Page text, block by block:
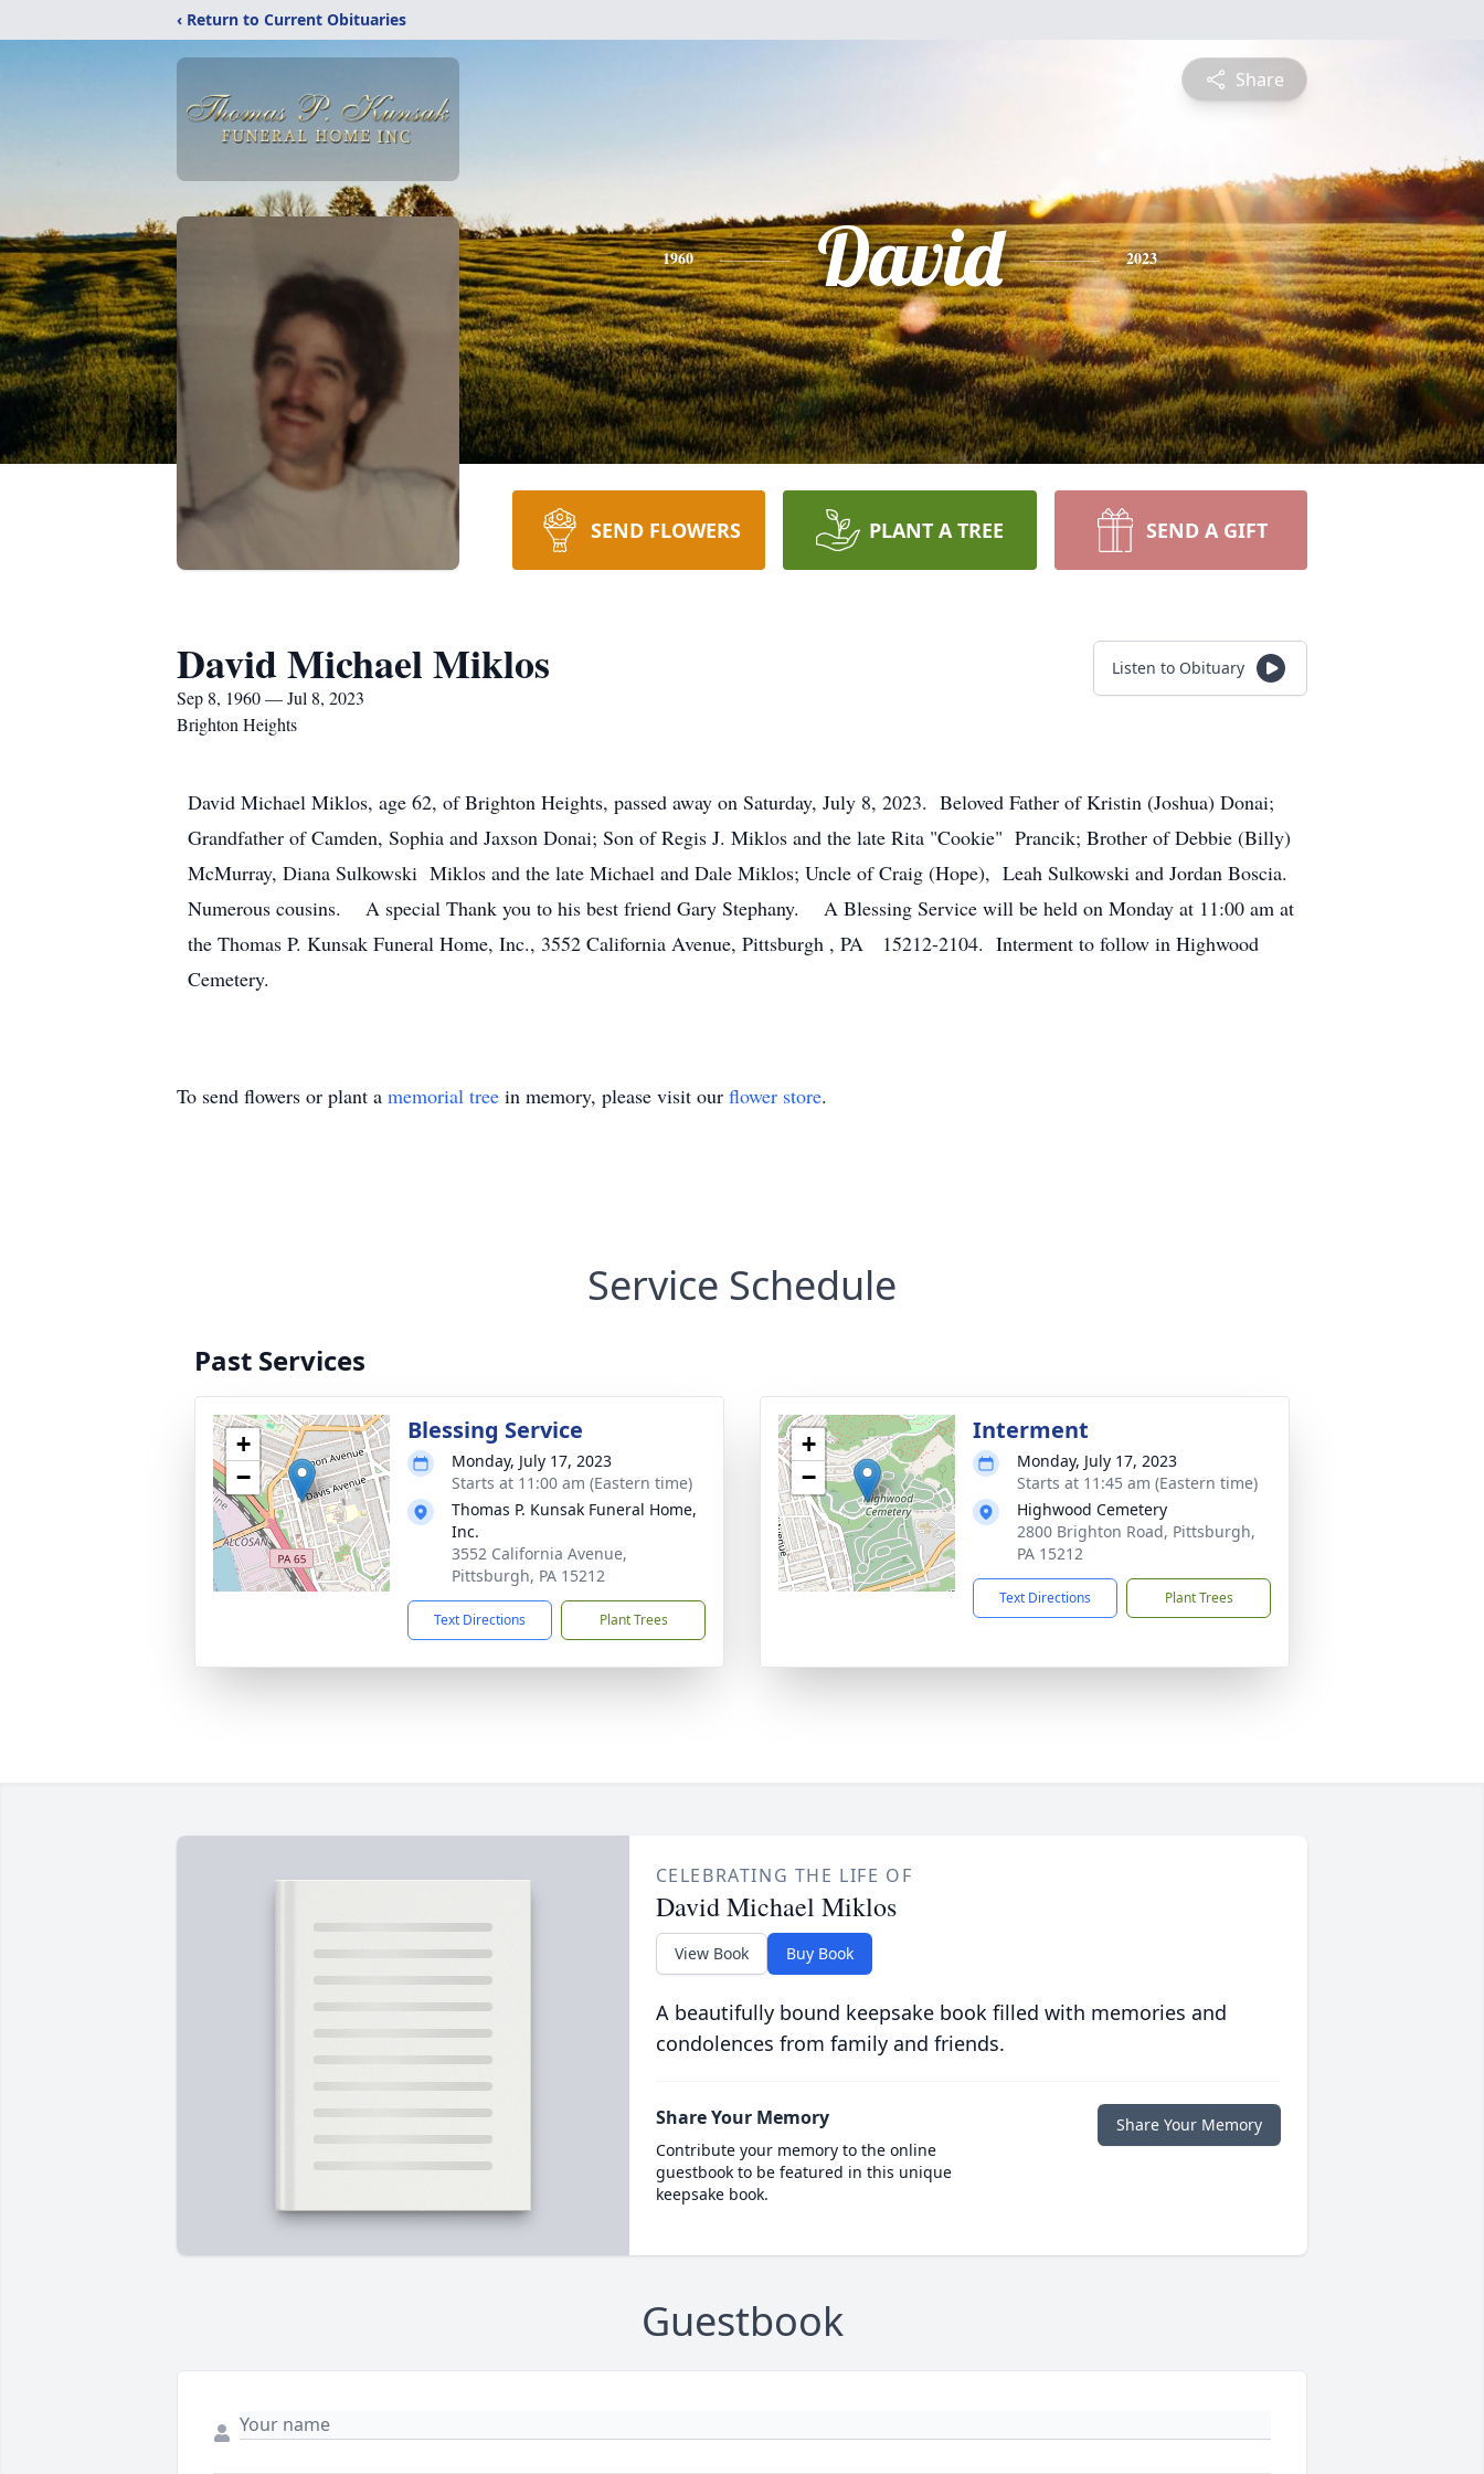
‹ Return to Current Obituaries
Share
1960 David 2023
SEND FLOWERS PLANT A TREE SEND A GIFT
David Michael Miklos
Sep 8, 1960 — Jul 8, 2023
Brighton Heights
Listen to Obituary
David Michael Miklos, age 62, of Brighton Heights, passed away on Saturday, July 8, 2023. Beloved Father of Kristin (Joshua) Donai;
Grandfather of Camden, Sophia and Jaxson Donai; Son of Regis J. Miklos and the late Rita "Cookie" Prancik; Brother of Debbie (Billy)
McMurray, Diana Sulkowski Miklos and the late Michael and Dale Miklos; Uncle of Craig (Hope), Leah Sulkowski and Jordan Boscia.
Numerous cousins. A special Thank you to his best friend Gary Stephany. A Blessing Service will be held on Monday at 11:00 am at
the Thomas P. Kunsak Funeral Home, Inc., 3552 California Avenue, Pittsburgh , PA 15212-2104. Interment to follow in Highwood
Cemetery.
To send flowers or plant a memorial tree in memory, please visit our flower store.
Service Schedule
Past Services
+
−
Blessing Service
Monday, July 17, 2023
Starts at 11:00 am (Eastern time)
Thomas P. Kunsak Funeral Home,
Inc.
3552 California Avenue,
Pittsburgh, PA 15212
Text Directions Plant Trees
+
−
Interment
Monday, July 17, 2023
Starts at 11:45 am (Eastern time)
Highwood Cemetery
2800 Brighton Road, Pittsburgh,
PA 15212
Text Directions Plant Trees
CELEBRATING THE LIFE OF
David Michael Miklos
View Book Buy Book
A beautifully bound keepsake book filled with memories and
condolences from family and friends.
Share Your Memory
Contribute your memory to the online
guestbook to be featured in this unique
keepsake book.
Share Your Memory
Guestbook